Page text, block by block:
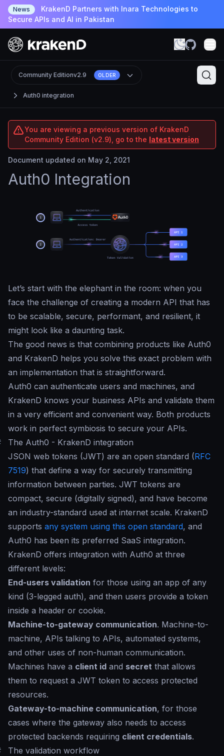
News
KrakenD Partners with Inara Technologies to
Secure APIs and AI in Pakistan
Auth0 integration
Community Editionv2.9 OLDER
You are viewing a previous version of KrakenD
Community Edition (v2.9), go to the latest version
Document updated on May 2, 2021
Auth0 Integration
Let’s start with the elephant in the room: when you
face the challenge of creating a modern API that has
to be scalable, secure, performant, and resilient, it
might look like a daunting task.
The good news is that combining products like Auth0
and KrakenD helps you solve this exact problem with
an implementation that is straightforward.
Auth0 can authenticate users and machines, and
KrakenD knows your business APIs and validate them
in a very efficient and convenient way. Both products
work in perfect symbiosis to secure your APIs.
The Auth0 - KrakenD integration
JSON web tokens (JWT) are an open standard (RFC
7519) that define a way for securely transmitting
information between parties. JWT tokens are
compact, secure (digitally signed), and have become
an industry-standard used at internet scale. KrakenD
supports any system using this open standard, and
Auth0 has been its preferred SaaS integration.
KrakenD offers integration with Auth0 at three
different levels:
End-users validation for those using an app of any
kind (3-legged auth), and then users provide a token
inside a header or cookie.
Machine-to-gateway communication. Machine-to-
machine, APIs talking to APIs, automated systems,
and other uses of non-human communication.
Machines have a client id and secret that allows
them to request a JWT token to access protected
resources.
Gateway-to-machine communication, for those
cases where the gateway also needs to access
protected backends requiring client credentials.
The validation workflow